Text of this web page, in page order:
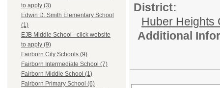
to apply (3)
Edwin D. Smith Elementary School
(1)
EJB Middle School - click website
to apply (9)
Fairborn City Schools (9)
Fairborn Intermediate School (7)
Fairborn Middle School (1)
Fairborn Primary School (6)
District:
Huber Heights
Additional